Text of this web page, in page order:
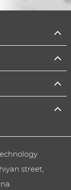
street,